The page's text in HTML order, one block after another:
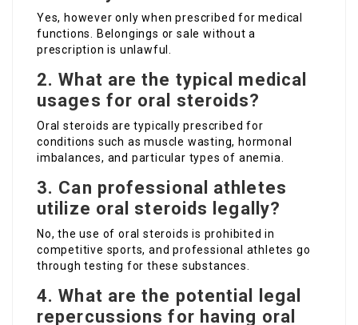
Yes, however only when prescribed for medical
functions. Belongings or sale without a
prescription is unlawful.
2. What are the typical medical
usages for oral steroids?
Oral steroids are typically prescribed for
conditions such as muscle wasting, hormonal
imbalances, and particular types of anemia.
3. Can professional athletes
utilize oral steroids legally?
No, the use of oral steroids is prohibited in
competitive sports, and professional athletes go
through testing for these substances.
4. What are the potential legal
repercussions for having oral